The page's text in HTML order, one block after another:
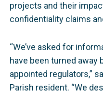
projects and their
confidentiality claims
“We’ve asked for
have been turned away
appointed regulators,”
Parish resident. “We